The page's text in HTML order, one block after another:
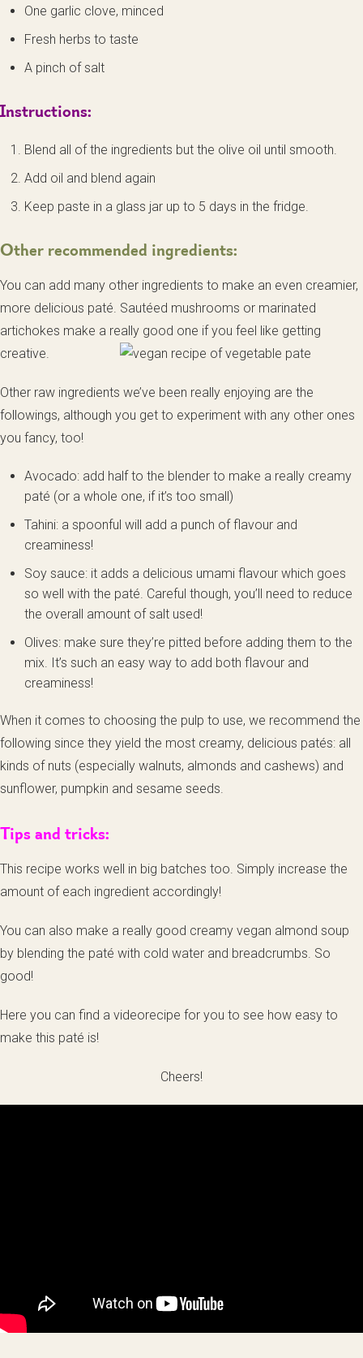
One garlic clove, minced
Fresh herbs to taste
A pinch of salt
Instructions:
Blend all of the ingredients but the olive oil until smooth.
Add oil and blend again
Keep paste in a glass jar up to 5 days in the fridge.
Other recommended ingredients:
You can add many other ingredients to make an even creamier,
more delicious paté. Sautéed mushrooms or marinated
artichokes make a really good one if you feel like getting
creative.
Other raw ingredients we’ve been really enjoying are the
followings, although you get to experiment with any other ones
you fancy, too!
Avocado: add half to the blender to make a really creamy
paté (or a whole one, if it’s too small)
Tahini: a spoonful will add a punch of flavour and
creaminess!
Soy sauce: it adds a delicious umami flavour which goes
so well with the paté. Careful though, you’ll need to reduce
the overall amount of salt used!
Olives: make sure they’re pitted before adding them to the
mix. It’s such an easy way to add both flavour and
creaminess!
When it comes to choosing the pulp to use, we recommend the
following since they yield the most creamy, delicious patés: all
kinds of nuts (especially walnuts, almonds and cashews) and
sunflower, pumpkin and sesame seeds.
Tips and tricks:
This recipe works well in big batches too. Simply increase the
amount of each ingredient accordingly!
You can also make a really good creamy vegan almond soup
by blending the paté with cold water and breadcrumbs. So
good!
Here you can find a videorecipe for you to see how easy to
make this paté is!
Cheers!